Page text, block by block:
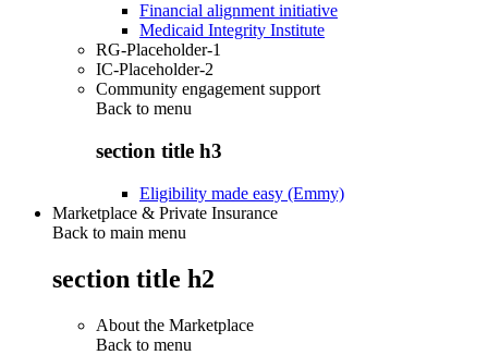
Financial alignment initiative
Medicaid Integrity Institute
RG-Placeholder-1
IC-Placeholder-2
Community engagement support
Back to menu
section title h3
Eligibility made easy (Emmy)
Marketplace & Private Insurance
Back to main menu
section title h2
About the Marketplace
Back to menu